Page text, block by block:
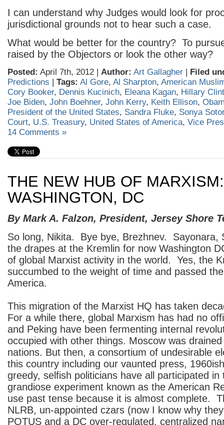
I can understand why Judges would look for
jurisdictional grounds not to hear such a case.
What would be better for the country? To
raised by the Objectors or look the other way?
Posted: April 7th, 2012 | Author: Art Gallagher | Filed
Predictions | Tags: Al Gore, Al Sharpton, American
Cory Booker, Dennis Kucinich, Eleana Kagan, Hillary
Joe Biden, John Boehner, John Kerry, Keith Ellison,
President of the United States, Sandra Fluke, Sonya
Court, U.S. Treasury, United States of America, Vice
14 Comments »
THE NEW HUB OF MARXISM:
WASHINGTON, DC
By Mark A. Falzon, President, Jersey Shore
So long, Nikita. Bye bye, Brezhnev. Sayonara,
the drapes at the Kremlin for now Washington
of global Marxist activity in the world. Yes, the
succumbed to the weight of time and passed
America.
This migration of the Marxist HQ has taken
For a while there, global Marxism has had no
and Peking have been fermenting internal
occupied with other things. Moscow was
nations. But then, a consortium of undesirable
this country including our vaunted press,
greedy, selfish politicians have all participated in
grandiose experiment known as the American
use past tense because it is almost complete.
NLRB, un-appointed czars (now I know why
POTUS and a DC over-regulated, centralized